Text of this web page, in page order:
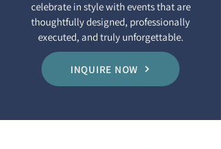
celebrate in style with events that are
thoughtfully designed, professionally
executed, and truly unforgettable.
INQUIRE NOW